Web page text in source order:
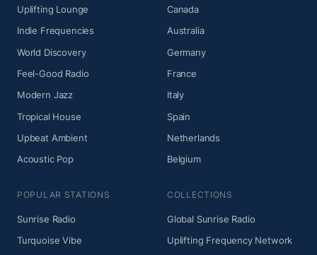
Uplifting Lounge
Indie Frequencies
World Discovery
Feel-Good Radio
Modern Jazz
Tropical House
Upbeat Ambient
Acoustic Pop
Canada
Australia
Germany
France
Italy
Spain
Netherlands
Belgium
POPULAR STATIONS
Sunrise Radio
Turquoise Vibe
COLLECTIONS
Global Sunrise Radio
Uplifting Frequency Network